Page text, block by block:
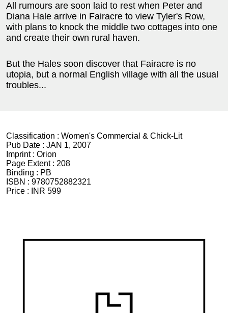
All rumours are soon laid to rest when Peter and
Diana Hale arrive in Fairacre to view Tyler's Row,
with plans to knock the middle two cottages into one
and create their own rural haven.
But the Hales soon discover that Fairacre is no
utopia, but a normal English village with all the usual
troubles...
Classification : Women's Commercial & Chick-Lit
Pub Date : JAN 1, 2007
Imprint : Orion
Page Extent : 208
Binding : PB
ISBN : 9780752882321
Price :
INR 599